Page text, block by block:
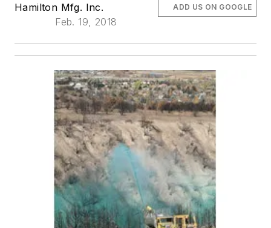
Hamilton Mfg. Inc.
Feb. 19, 2018
ADD US ON GOOGLE